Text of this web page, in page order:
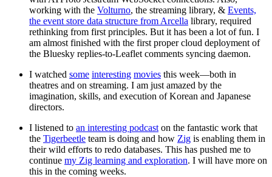
working with the Volturno, the streaming library, & Events,
the event store data structure from Arcella library, required
rethinking from first principles. But it has been a lot of fun. I
am almost finished with the first proper cloud deployment of
the Bluesky replies-to-Leaflet comments syncing daemon.
I watched some interesting movies this week—both in
theatres and on streaming. I am just amazed by the
imagination, skills, and execution of Korean and Japanese
directors.
I listened to an interesting podcast on the fantastic work that
the Tigerbeetle team is doing and how Zig is enabling them in
their wild efforts to redo databases. This has pushed me to
continue my Zig learning and exploration. I will have more on
this in the coming weeks.